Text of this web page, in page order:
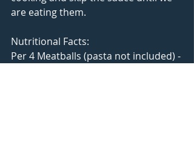
are eating them.
Nutritional Facts:
Per 4 Meatballs (pasta not included) -